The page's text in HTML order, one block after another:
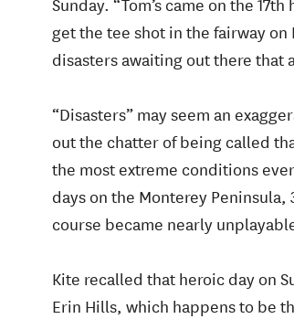
get the tee shot in the fairway on
disasters awaiting out there that
“Disasters” may seem an
out the chatter of being called
the most extreme conditions
days on the Monterey
course became nearly
Kite recalled that heroic day on
Erin Hills, which happens to be